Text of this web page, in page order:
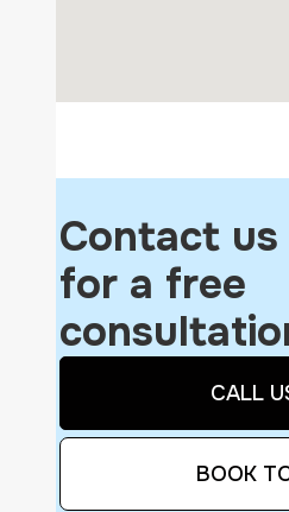
Contact
for a free
CALL
BOOK